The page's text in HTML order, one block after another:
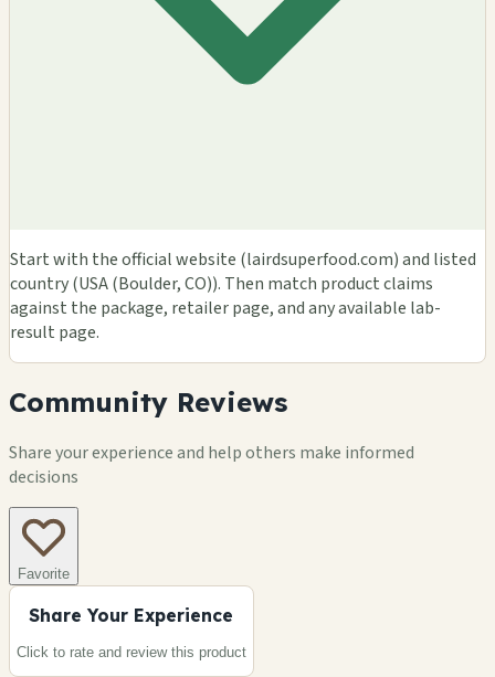
Start with the official website (lairdsuperfood.com) and listed
country (USA (Boulder, CO)). Then match product claims
against the package, retailer page, and any available lab-
result page.
Community Reviews
Share your experience and help others make informed
decisions
Favorite
Share Your Experience
Click to rate and review this product